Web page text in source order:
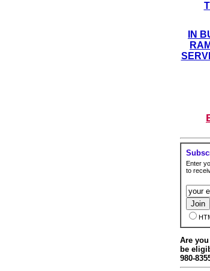
IN
Enter
to
Are
be
980-